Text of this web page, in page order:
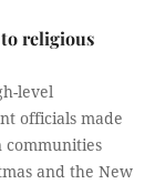
religious
level
officials made
communities
and the New